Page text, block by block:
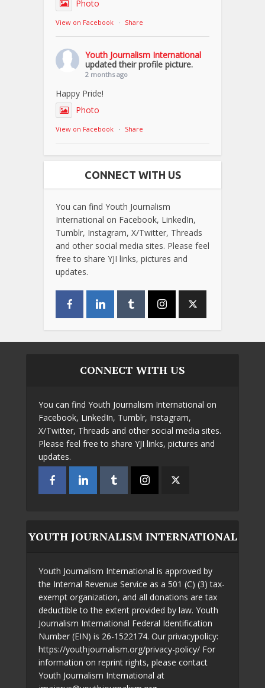
Photo
View on Facebook · Share
Youth Journalism International
updated their profile picture.
2 months ago
Happy Pride!
Photo
View on Facebook · Share
CONNECT WITH US
You can find Youth Journalism
International on Facebook, LinkedIn,
Tumblr, Instagram, X/Twitter, Threads
and other social media sites. Please feel
free to share YJI links, pictures and
updates.
CONNECT WITH US
You can find Youth Journalism International on
Facebook, LinkedIn, Tumblr, Instagram,
X/Twitter, Threads and other social media sites.
Please feel free to share YJI links, pictures and
updates.
YOUTH JOURNALISM INTERNATIONAL
Youth Journalism International is approved by
the Internal Revenue Service as a 501 (C) (3) tax-
exempt organization, and all donations are tax
deductible to the extent provided by law. Youth
Journalism International Federal Identification
Number (EIN) is 26-1522174. Our privacypolicy:
https://youthjournalism.org/privacy-policy/ For
information on reprint rights, please contact
Youth Journalism International at